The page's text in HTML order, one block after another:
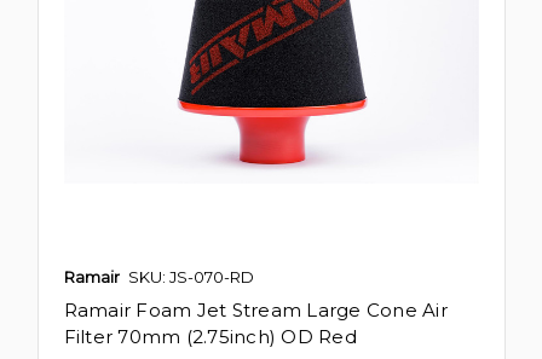
Ramair SKU: JS-070-RD
Ramair Foam Jet Stream Large Cone Air
Filter 70mm (2.75inch) OD Red